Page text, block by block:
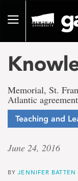
pageToggle
Memorial, St.
Atlantic agreement
Teaching and
June 24, 2016
BYJENNIFER BATTEN